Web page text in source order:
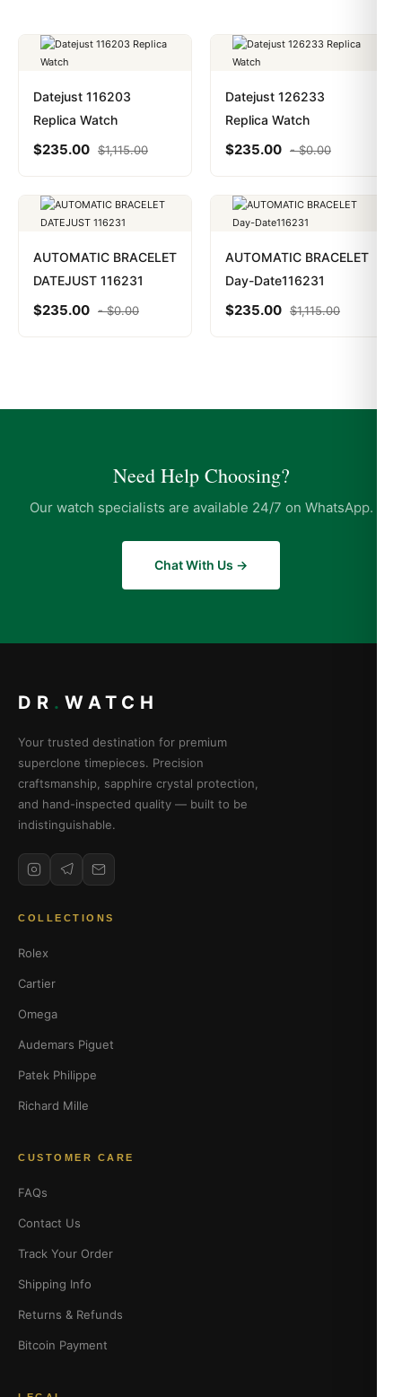
Datejust 116203
Replica Watch
$235.00 $1,115.00
Datejust 126233
Replica Watch
$235.00 -$0.00
AUTOMATIC BRACELET
DATEJUST 116231
$235.00 -$0.00
AUTOMATIC BRACELET
Day-Date116231
$235.00 $1,115.00
Need Help Choosing?
Our watch specialists are available 24/7 on WhatsApp.
Chat With Us →
DR . WATCH
Your trusted destination for premium
superclone timepieces. Precision
craftsmanship, sapphire crystal protection,
and hand-inspected quality — built to be
indistinguishable.
COLLECTIONS
Rolex
Cartier
Omega
Audemars Piguet
Patek Philippe
Richard Mille
CUSTOMER CARE
FAQs
Contact Us
Track Your Order
Shipping Info
Returns & Refunds
Bitcoin Payment